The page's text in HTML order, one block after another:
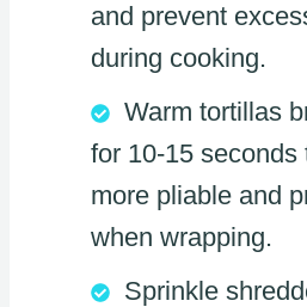
and prevent
during cooking.
Warm tortillas
for 10-15 seconds
more pliable and
when wrapping.
Sprinkle